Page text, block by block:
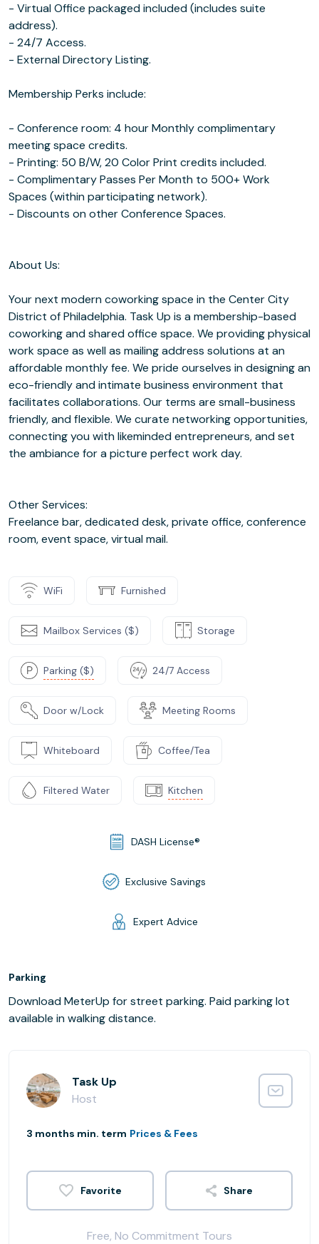
- Virtual Office packaged included (includes suite
address).
- 24/7 Access.
- External Directory Listing.
Membership Perks include:
- Conference room: 4 hour Monthly complimentary
meeting space credits.
- Printing: 50 B/W, 20 Color Print credits included.
- Complimentary Passes Per Month to 500+ Work
Spaces (within participating network).
- Discounts on other Conference Spaces.
About Us:
Your next modern coworking space in the Center City
District of Philadelphia. Task Up is a membership-based
coworking and shared office space. We providing physical
work space as well as mailing address solutions at an
affordable monthly fee. We pride ourselves in designing an
eco-friendly and intimate business environment that
facilitates collaborations. Our terms are small-business
friendly, and flexible. We curate networking opportunities,
connecting you with likeminded entrepreneurs, and set
the ambiance for a picture perfect work day.
Other Services:
Freelance bar, dedicated desk, private office, conference
room, event space, virtual mail.
WiFi Furnished
Mailbox Services ($) Storage
Parking ($) 24/7 Access
Door w/Lock Meeting Rooms
Whiteboard Coffee/Tea
Filtered Water Kitchen
DASH License®
Exclusive Savings
Expert Advice
Parking
Download MeterUp for street parking. Paid parking lot
available in walking distance.
Task Up
Host
3 months min. term Prices & Fees
Share
Free, No Commitment Tours